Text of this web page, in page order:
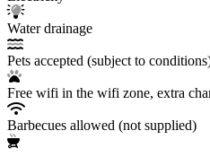
Water drainage
Pets accepted (subject to
Free wifi in the wifi zone, extra
Barbecues allowed (not supplied)